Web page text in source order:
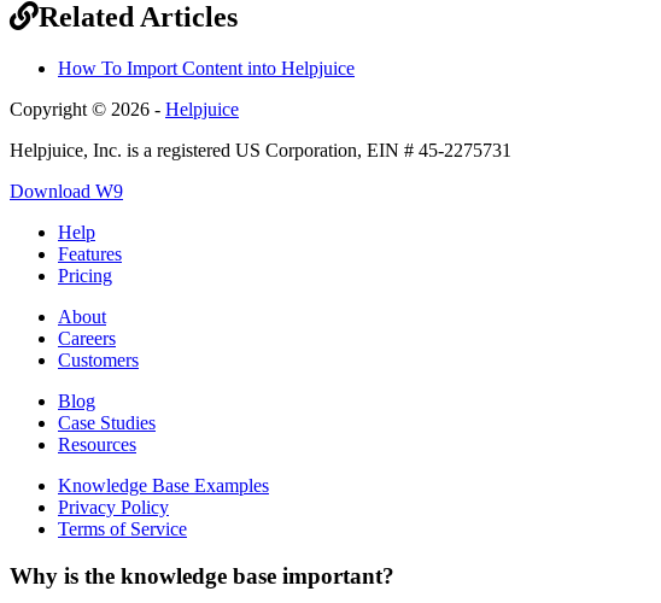
Related Articles
How To Import Content into Helpjuice
Copyright © 2026 - Helpjuice
Helpjuice, Inc. is a registered US Corporation, EIN # 45-2275731
Download W9
Help
Features
Pricing
About
Careers
Customers
Blog
Case Studies
Resources
Knowledge Base Examples
Privacy Policy
Terms of Service
Why is the knowledge base important?